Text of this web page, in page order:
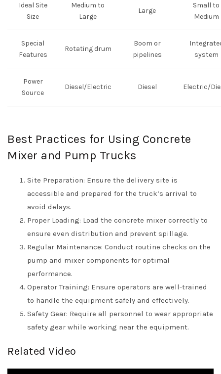
Ideal Site
Size
Medium to
Large
Large
Small to
Medium
Special
Features
Rotating drum
Boom or
pipelines
system
Power
Source
Diesel/Electric Diesel Electric/
Best Practices for Using Concrete
Mixer and Pump Trucks
Site Preparation: Ensure the delivery site is
accessible and prepared for the truck’s arrival to
avoid delays.
Proper Loading: Load the concrete mixer correctly to
ensure even distribution and prevent spillage.
Regular Maintenance: Conduct routine checks on the
pump and mixer components for optimal
performance.
Operator Training: Ensure operators are well-trained
to handle the equipment safely and effectively.
Safety Gear: Require all personnel to wear appropriate
safety gear while working near the equipment.
Related Video